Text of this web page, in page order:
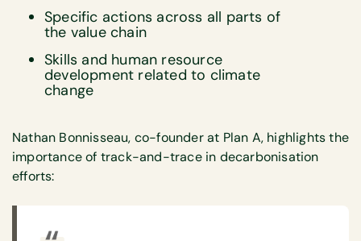
Specific actions across all parts of
the value chain
Skills and human resource
development related to climate
change
Nathan Bonnisseau, co-founder at Plan A, highlights the
importance of track-and-trace in decarbonisation
efforts: